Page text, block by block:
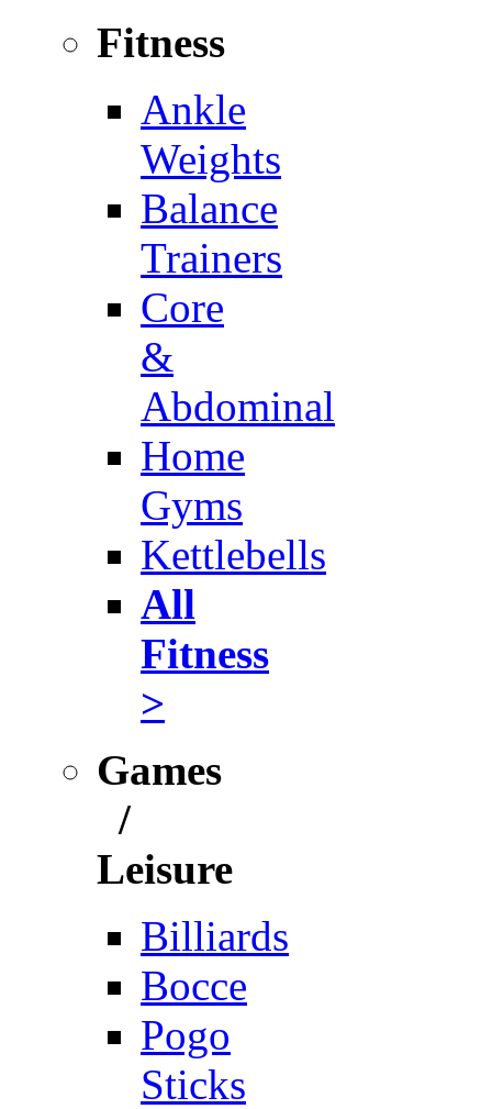
Fitness
Ankle
Weights
Balance
Trainers
Core
&
Abdominal
Home
Gyms
Kettlebells
All
Fitness
>
Games
/
Leisure
Billiards
Bocce
Pogo
Sticks